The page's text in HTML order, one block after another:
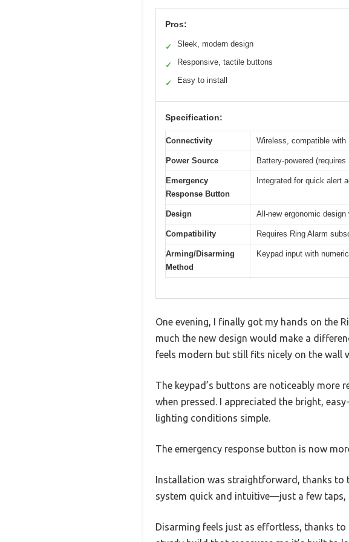
Pros:
✓ Sleek, modern design
✓ Responsive, tactile buttons
✓ Easy to install
Specification:
Connectivity Wireless, compatible
Power Source Battery-powered
Emergency
Response Button
Integrated for quick alert
Design All-new ergonomic
Compatibility Requires Ring Alarm
Arming/Disarming
Method
Keypad input with
One evening, I finally got my hands on the
much the new design would make a
feels modern but still fits nicely on the wall
The keypad’s buttons are noticeably more
when pressed. I appreciated the bright,
lighting conditions simple.
The emergency response button is now
Installation was straightforward, thanks to
system quick and intuitive—just a few taps,
Disarming feels just as effortless, thanks